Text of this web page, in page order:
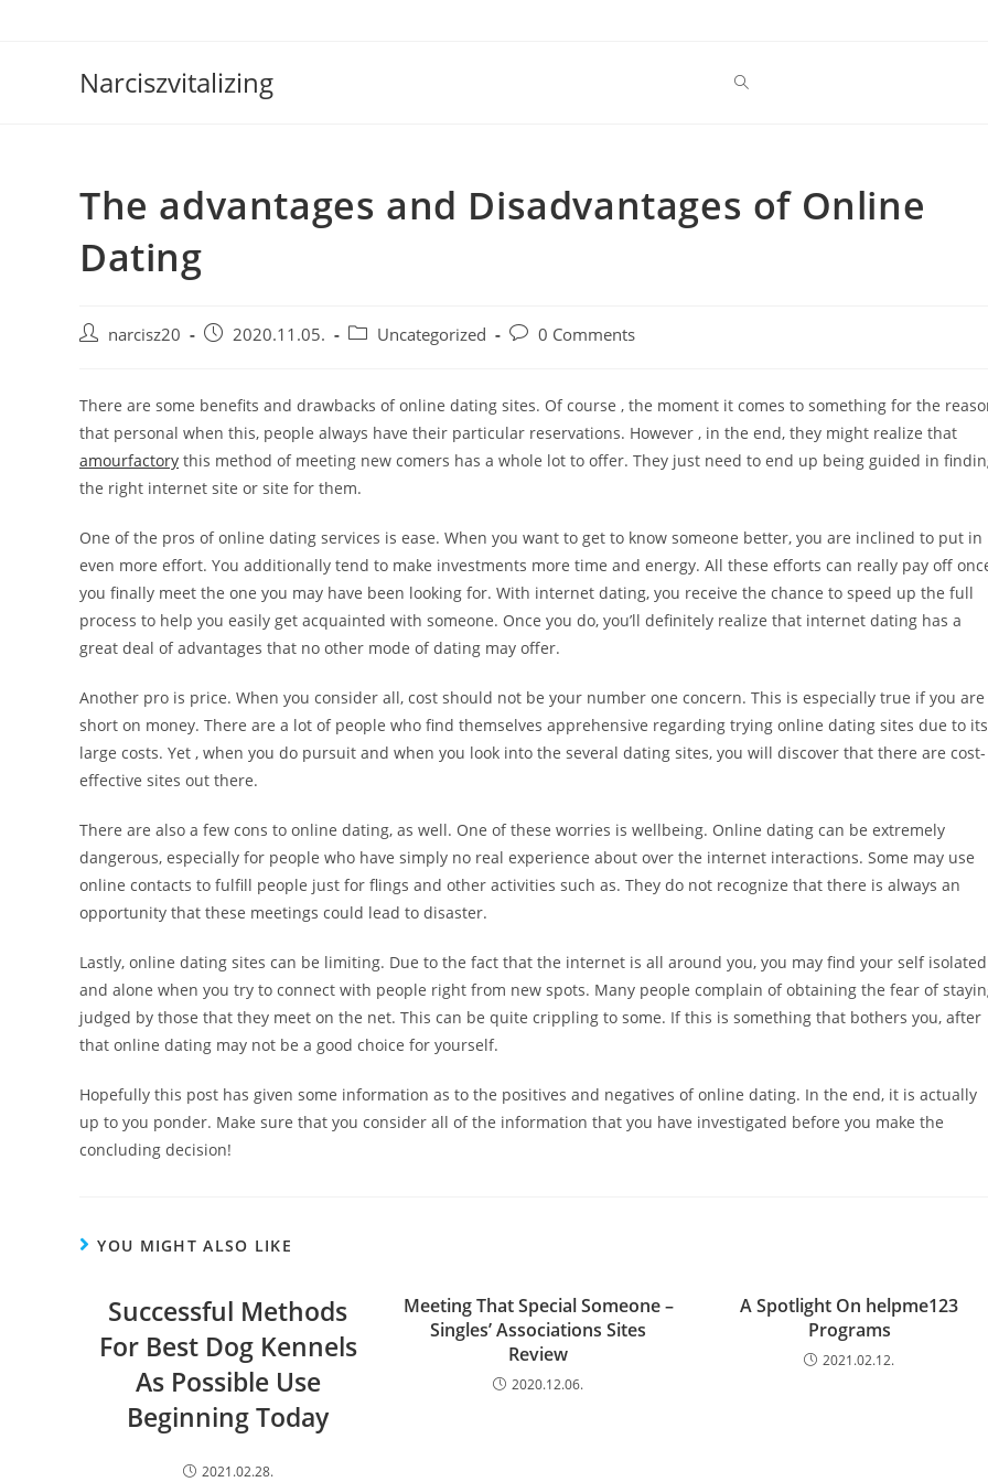
Narciszvitalizing
The advantages and Disadvantages of Online
Dating
Post narcisz20
Post 2020.11.05.
Post Uncategorized
Post0 Comments
There are some benefits and drawbacks of online dating sites. Of course , the moment it comes to something for the
that personal when this, people always have their particular reservations. However , in the end, they might realize that
amourfactory this method of meeting new comers has a whole lot to offer. They just need to end up being guided in
the right internet site or site for them.
One of the pros of online dating services is ease. When you want to get to know someone better, you are inclined to put in
even more effort. You additionally tend to make investments more time and energy. All these efforts can really pay off
you finally meet the one you may have been looking for. With internet dating, you receive the chance to speed up the full
process to help you easily get acquainted with someone. Once you do, you’ll definitely realize that internet dating has a
great deal of advantages that no other mode of dating may offer.
Another pro is price. When you consider all, cost should not be your number one concern. This is especially true if you are
short on money. There are a lot of people who find themselves apprehensive regarding trying online dating sites due to its
large costs. Yet , when you do pursuit and when you look into the several dating sites, you will discover that there are cost-
effective sites out there.
There are also a few cons to online dating, as well. One of these worries is wellbeing. Online dating can be extremely
dangerous, especially for people who have simply no real experience about over the internet interactions. Some may use
online contacts to fulfill people just for flings and other activities such as. They do not recognize that there is always an
opportunity that these meetings could lead to disaster.
Lastly, online dating sites can be limiting. Due to the fact that the internet is all around you, you may find your self isolated
and alone when you try to connect with people right from new spots. Many people complain of obtaining the fear of
judged by those that they meet on the net. This can be quite crippling to some. If this is something that bothers you, after
that online dating may not be a good choice for yourself.
Hopefully this post has given some information as to the positives and negatives of online dating. In the end, it is actually
up to you ponder. Make sure that you consider all of the information that you have investigated before you make the
concluding decision!
YOU MIGHT ALSO LIKE
Successful Methods
For Best Dog Kennels
As Possible Use
Beginning Today
2021.02.28.
Meeting That Special Someone –
Singles’ Associations Sites
Review
2020.12.06.
A Spotlight On helpme123
Programs
2021.02.12.